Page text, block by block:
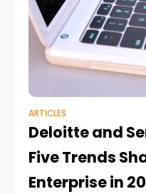
ARTICLES
Deloitte and
Five Trends
Enterprise in